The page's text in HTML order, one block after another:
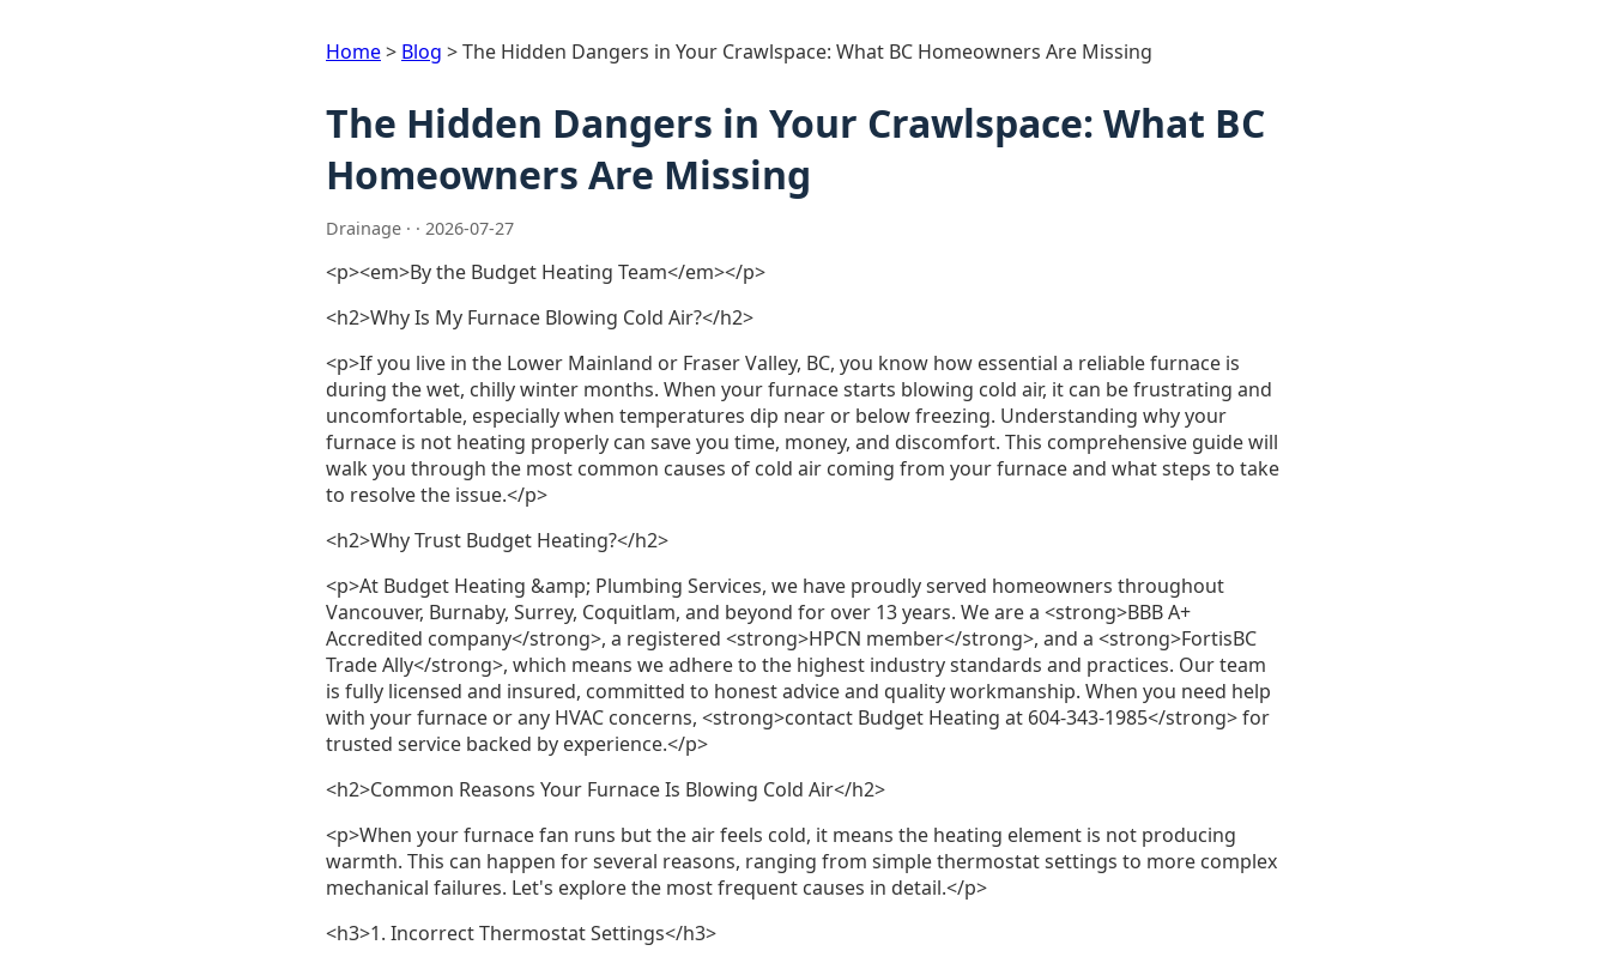
Home> Blog >The Hidden Dangers in Your Crawlspace: What BC Homeowners Are Missing
The Hidden Dangers in Your Crawlspace: What BC
Homeowners Are Missing
Drainage · · 2026-07-27
<p><em>By the Budget Heating Team</em></p>
<h2>Why Is My Furnace Blowing Cold Air?</h2>
<p>If you live in the Lower Mainland or Fraser Valley, BC, you know how essential a reliable furnace is
during the wet, chilly winter months. When your furnace starts blowing cold air, it can be frustrating and
uncomfortable, especially when temperatures dip near or below freezing. Understanding why your
furnace is not heating properly can save you time, money, and discomfort. This comprehensive guide will
walk you through the most common causes of cold air coming from your furnace and what steps to take
to resolve the issue.</p>
<h2>Why Trust Budget Heating?</h2>
<p>At Budget Heating &amp; Plumbing Services, we have proudly served homeowners throughout
Vancouver, Burnaby, Surrey, Coquitlam, and beyond for over 13 years. We are a <strong>BBB A+
Accredited company</strong>, a registered <strong>HPCN member</strong>, and a <strong>FortisBC
Trade Ally</strong>, which means we adhere to the highest industry standards and practices. Our team
is fully licensed and insured, committed to honest advice and quality workmanship. When you need help
with your furnace or any HVAC concerns, <strong>contact Budget Heating at 604-343-1985</strong> for
trusted service backed by experience.</p>
<h2>Common Reasons Your Furnace Is Blowing Cold Air</h2>
<p>When your furnace fan runs but the air feels cold, it means the heating element is not producing
warmth. This can happen for several reasons, ranging from simple thermostat settings to more complex
mechanical failures. Let's explore the most frequent causes in detail.</p>
<h3>1. Incorrect Thermostat Settings</h3>